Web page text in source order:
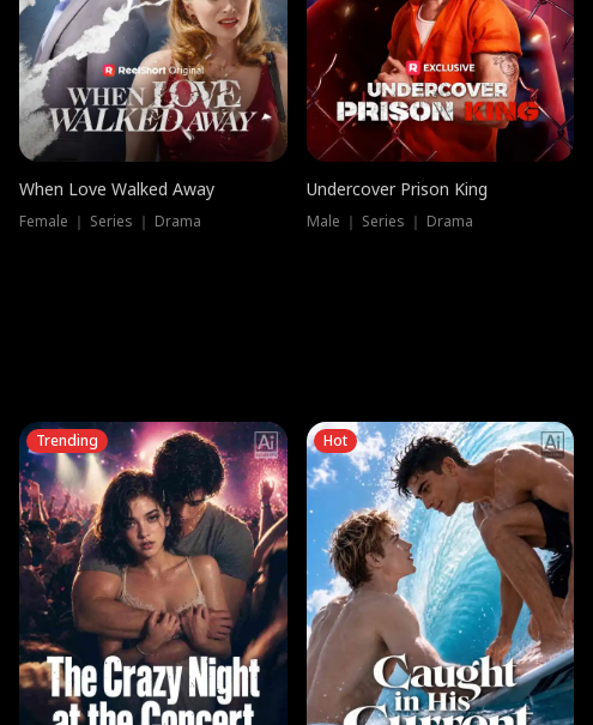
When Love Walked Away
Female ｜ Series ｜ Drama
Undercover Prison King
Male ｜ Series ｜ Drama
Trending Hot